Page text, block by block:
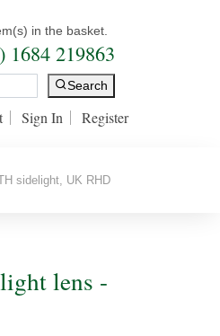
in the basket.
1684 219863
Search
Sign In Register
sidelight, UK RHD
lens -